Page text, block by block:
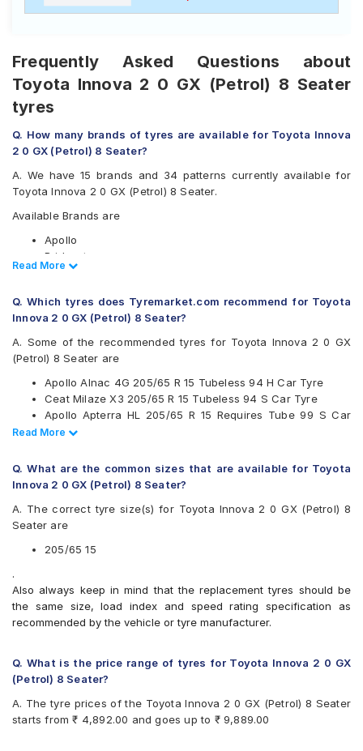
Frequently Asked Questions about
Toyota Innova 2 0 GX (Petrol) 8 Seater
tyres
Q. How many brands of tyres are available for Toyota Innova
2 0 GX (Petrol) 8 Seater?
A. We have 15 brands and 34 patterns currently available for
Toyota Innova 2 0 GX (Petrol) 8 Seater.
Available Brands are
Apollo
Bridgestone
CEAT
Firestone
Goodyear
Hankook
JK
Maxxis
Michelin
MRF
Pirelli
Yokohama
Available patterns are
Apollo Alnac 4G
Apollo Amazer 4G Life
Apollo Apterra Cross
Bridgestone Ecopia EP150
Bridgestone Turanza ER60
CEAT Czar A/T
CEAT Milaze X3
Continental ContiComfortContact CC5
Continental UltraContact UC6
Firestone FR500
Read Less
Read More
Q. Which tyres does Tyremarket.com recommend for Toyota
Innova 2 0 GX (Petrol) 8 Seater?
A. Some of the recommended tyres for Toyota Innova 2 0 GX
(Petrol) 8 Seater are
Apollo Alnac 4G 205/65 R 15 Tubeless 94 H Car Tyre
Ceat Milaze X3 205/65 R 15 Tubeless 94 S Car Tyre
Apollo Apterra HL 205/65 R 15 Requires Tube 99 S Car
Tyre
Car Tyre
Read Less
Read More
Q. What are the common sizes that are available for Toyota
Innova 2 0 GX (Petrol) 8 Seater?
A. The correct tyre size(s) for Toyota Innova 2 0 GX (Petrol) 8
Seater are
205/65 15
.
Also always keep in mind that the replacement tyres should be
the same size, load index and speed rating specification as
recommended by the vehicle or tyre manufacturer.
Q. What is the price range of tyres for Toyota Innova 2 0 GX
(Petrol) 8 Seater?
A. The tyre prices of the Toyota Innova 2 0 GX (Petrol) 8 Seater
starts from ₹ 4,892.00 and goes up to ₹ 9,889.00